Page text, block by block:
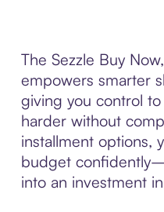
The Sezzle Buy
empowers smarter
giving you control
harder without
installment options,
budget
into an investment